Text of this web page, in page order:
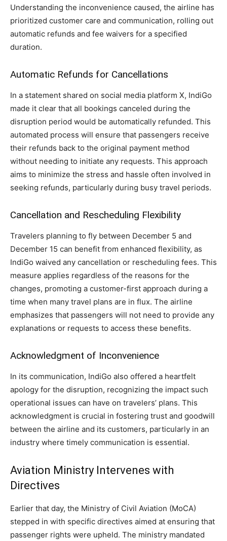
Understanding the inconvenience caused, the airline has
prioritized customer care and communication, rolling out
automatic refunds and fee waivers for a specified
duration.
Automatic Refunds for Cancellations
In a statement shared on social media platform X, IndiGo
made it clear that all bookings canceled during the
disruption period would be automatically refunded. This
automated process will ensure that passengers receive
their refunds back to the original payment method
without needing to initiate any requests. This approach
aims to minimize the stress and hassle often involved in
seeking refunds, particularly during busy travel periods.
Cancellation and Rescheduling Flexibility
Travelers planning to fly between December 5 and
December 15 can benefit from enhanced flexibility, as
IndiGo waived any cancellation or rescheduling fees. This
measure applies regardless of the reasons for the
changes, promoting a customer-first approach during a
time when many travel plans are in flux. The airline
emphasizes that passengers will not need to provide any
explanations or requests to access these benefits.
Acknowledgment of Inconvenience
In its communication, IndiGo also offered a heartfelt
apology for the disruption, recognizing the impact such
operational issues can have on travelers’ plans. This
acknowledgment is crucial in fostering trust and goodwill
between the airline and its customers, particularly in an
industry where timely communication is essential.
Aviation Ministry Intervenes with
Directives
Earlier that day, the Ministry of Civil Aviation (MoCA)
stepped in with specific directives aimed at ensuring that
passenger rights were upheld. The ministry mandated